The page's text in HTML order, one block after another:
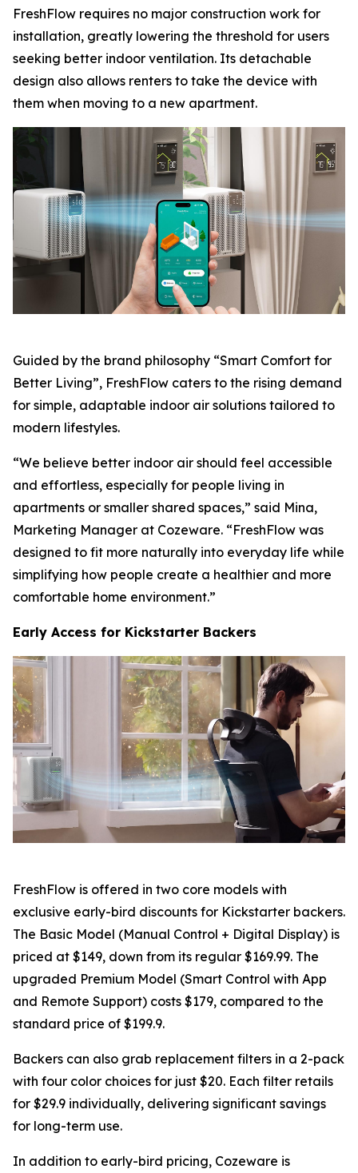
FreshFlow requires no major construction work for
installation, greatly lowering the threshold for users
seeking better indoor ventilation. Its detachable
design also allows renters to take the device with
them when moving to a new apartment.
Guided by the brand philosophy “Smart Comfort for
Better Living”, FreshFlow caters to the rising demand
for simple, adaptable indoor air solutions tailored to
modern lifestyles.
“We believe better indoor air should feel accessible
and effortless, especially for people living in
apartments or smaller shared spaces,” said Mina,
Marketing Manager at Cozeware. “FreshFlow was
designed to fit more naturally into everyday life while
simplifying how people create a healthier and more
comfortable home environment.”
Early Access for Kickstarter Backers
FreshFlow is offered in two core models with
exclusive early-bird discounts for Kickstarter backers.
The Basic Model (Manual Control + Digital Display) is
priced at $149, down from its regular $169.99. The
upgraded Premium Model (Smart Control with App
and Remote Support) costs $179, compared to the
standard price of $199.9.
Backers can also grab replacement filters in a 2-pack
with four color choices for just $20. Each filter retails
for $29.9 individually, delivering significant savings
for long-term use.
In addition to early-bird pricing, Cozeware is